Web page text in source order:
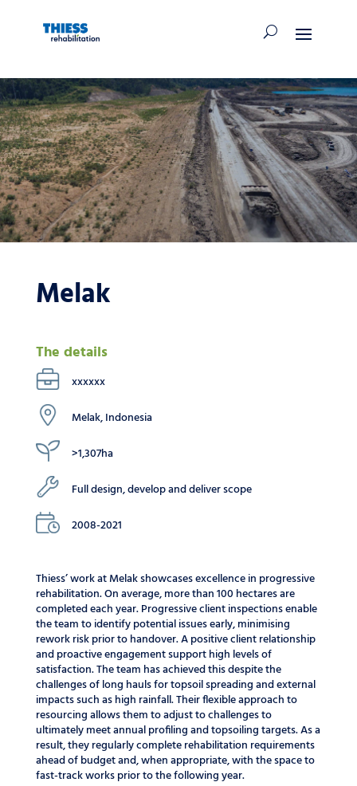
Melak
The details
xxxxxx
Melak, Indonesia
>1,307ha
Full design, develop and deliver scope
2008-2021
Thiess’ work at Melak showcases excellence in progressive
rehabilitation. On average, more than 100 hectares are
completed each year. Progressive client inspections enable
the team to identify potential issues early, minimising
rework risk prior to handover. A positive client relationship
and proactive engagement support high levels of
satisfaction. The team has achieved this despite the
challenges of long hauls for topsoil spreading and external
impacts such as high rainfall. Their flexible approach to
resourcing allows them to adjust to challenges to
ultimately meet annual profiling and topsoiling targets. As a
result, they regularly complete rehabilitation requirements
ahead of budget and, when appropriate, with the space to
fast-track works prior to the following year.